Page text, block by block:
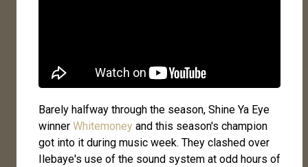
Barely halfway through the season, Shine Ya Eye
winner Whitemoney and this season's champion
got into it during music week. They clashed over
Ilebaye's use of the sound system at odd hours of